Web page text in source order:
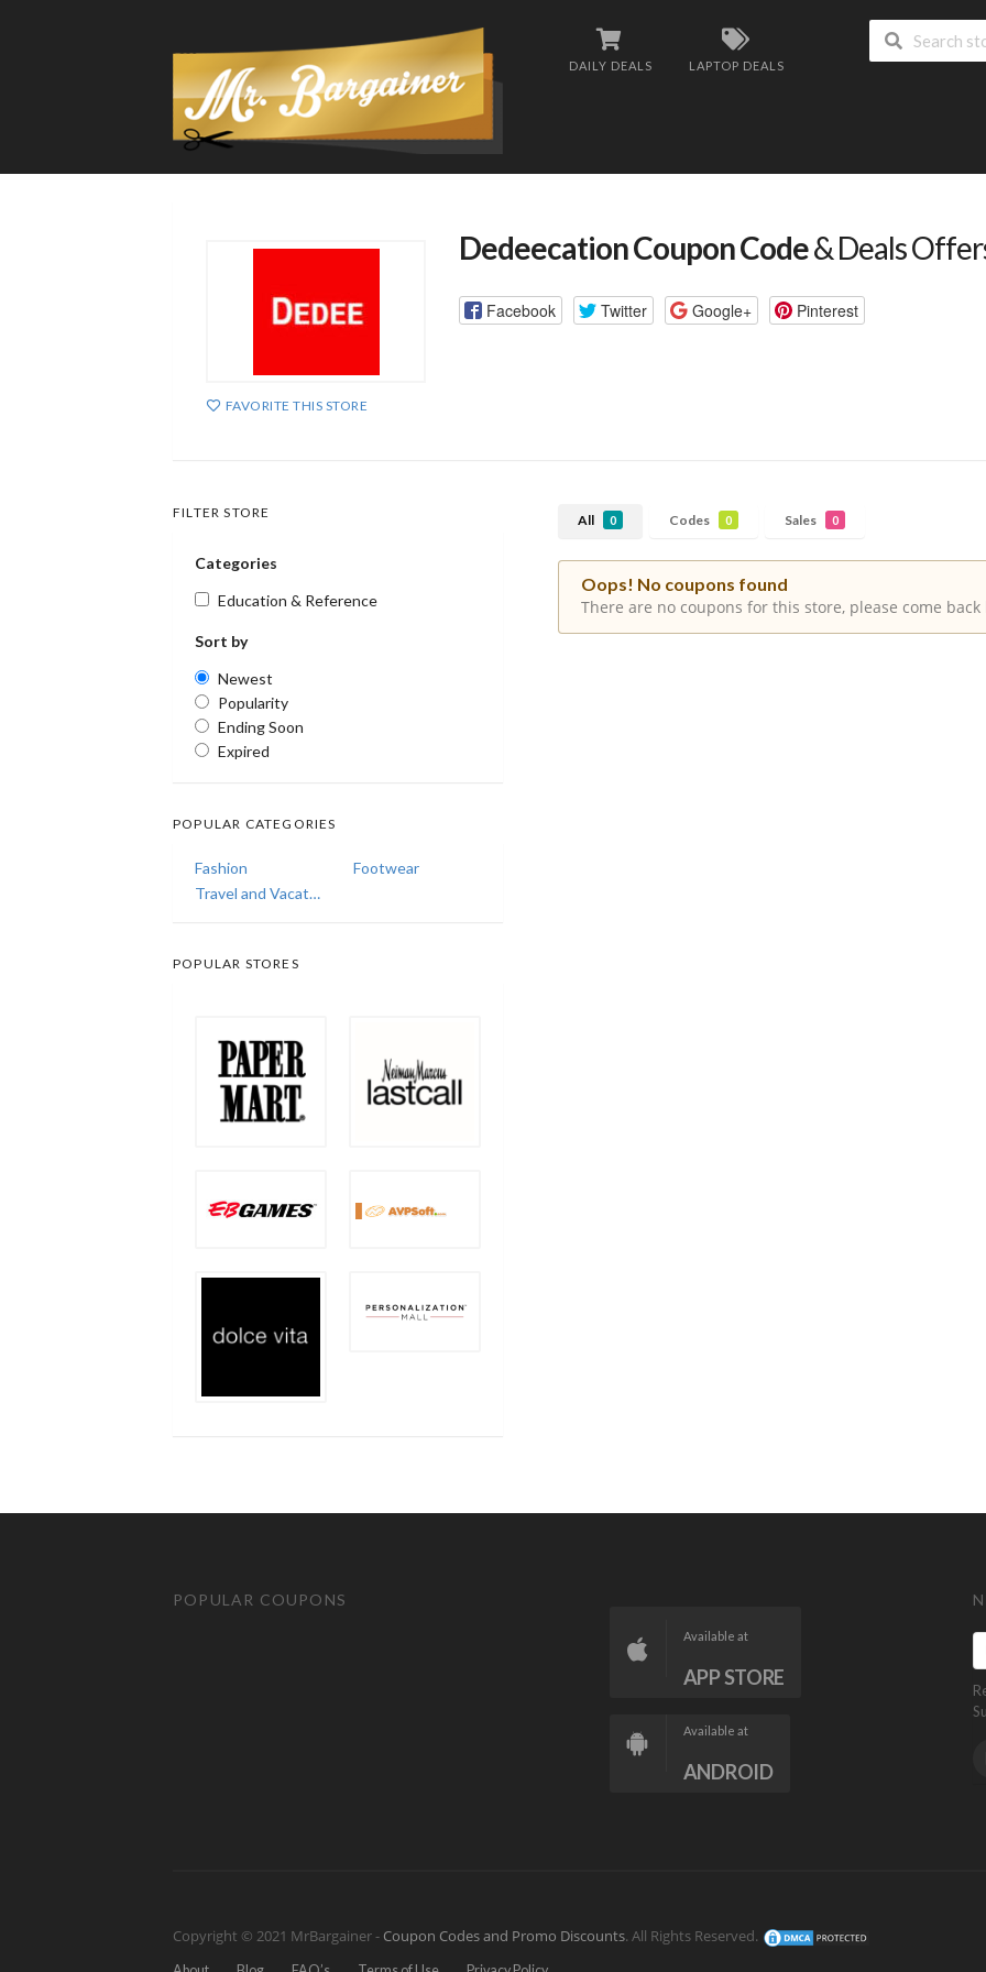
DAILY DEALS LAPTOP DEALS
FAVORITE THIS STORE
Dedeecation Coupon Code& Deals
Facebook Twitter Google+ Pinterest
All 0 Codes 0 Sales 0
Oops! No coupons found
There are no coupons for this store, please come back
FILTER STORE
Categories
Education & Reference
Sort by
Newest
Popularity
Ending Soon
Expired
POPULAR CATEGORIES
Fashion
Footwear
Travel and Vacations
POPULAR STORES
POPULAR COUPONS
Available at
APP STORE
Available at
ANDROID
Copyright © 2021 MrBargainer - Coupon Codes and Promo Discounts. All Rights Reserved.